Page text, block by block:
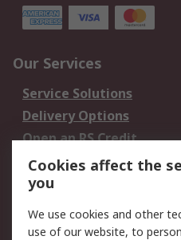
Our Services
Service Solutions
Delivery Options
Open an RS Credit
Account
Scheduled Orders
Legal
Cookies affect the
you
We use cookies and other
use of our website, to